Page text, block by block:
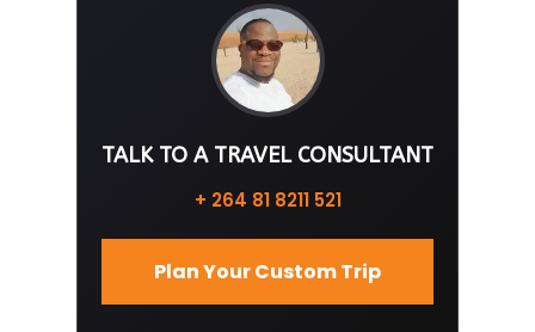
TALK TO A TRAVEL CONSULTANT
+ 264 81 8211 521
Plan Your Custom Trip